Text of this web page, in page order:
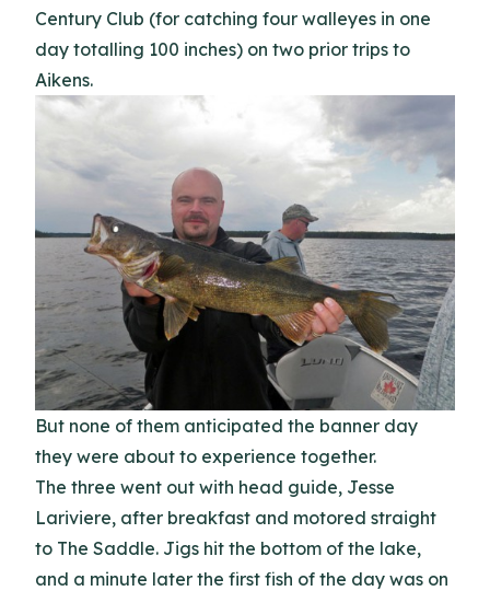
Century Club (for catching four walleyes in one
day totalling 100 inches) on two prior trips to
Aikens.
But none of them anticipated the banner day
they were about to experience together.
The three went out with head guide, Jesse
Lariviere, after breakfast and motored straight
to The Saddle. Jigs hit the bottom of the lake,
and a minute later the first fish of the day was on